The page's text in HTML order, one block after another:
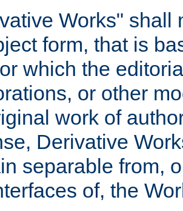
Works" shall
form, that is
which the
or other
work of
Derivative
separable from,
of, the